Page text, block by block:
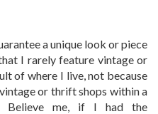
a unique look or piece
I rarely feature vintage or
of where I live, not because
or thrift shops within a
Believe me, if I had the